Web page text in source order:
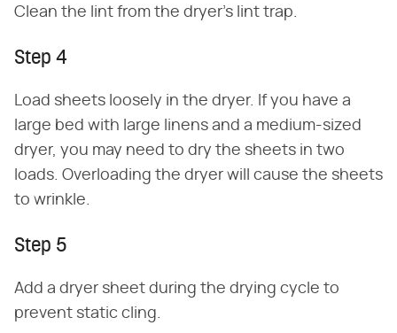
Clean the lint from the dryer's lint trap.
Step 4
Load sheets loosely in the dryer. If you have a
large bed with large linens and a medium-sized
dryer, you may need to dry the sheets in two
loads. Overloading the dryer will cause the sheets
to wrinkle.
Step 5
Add a dryer sheet during the drying cycle to
prevent static cling.